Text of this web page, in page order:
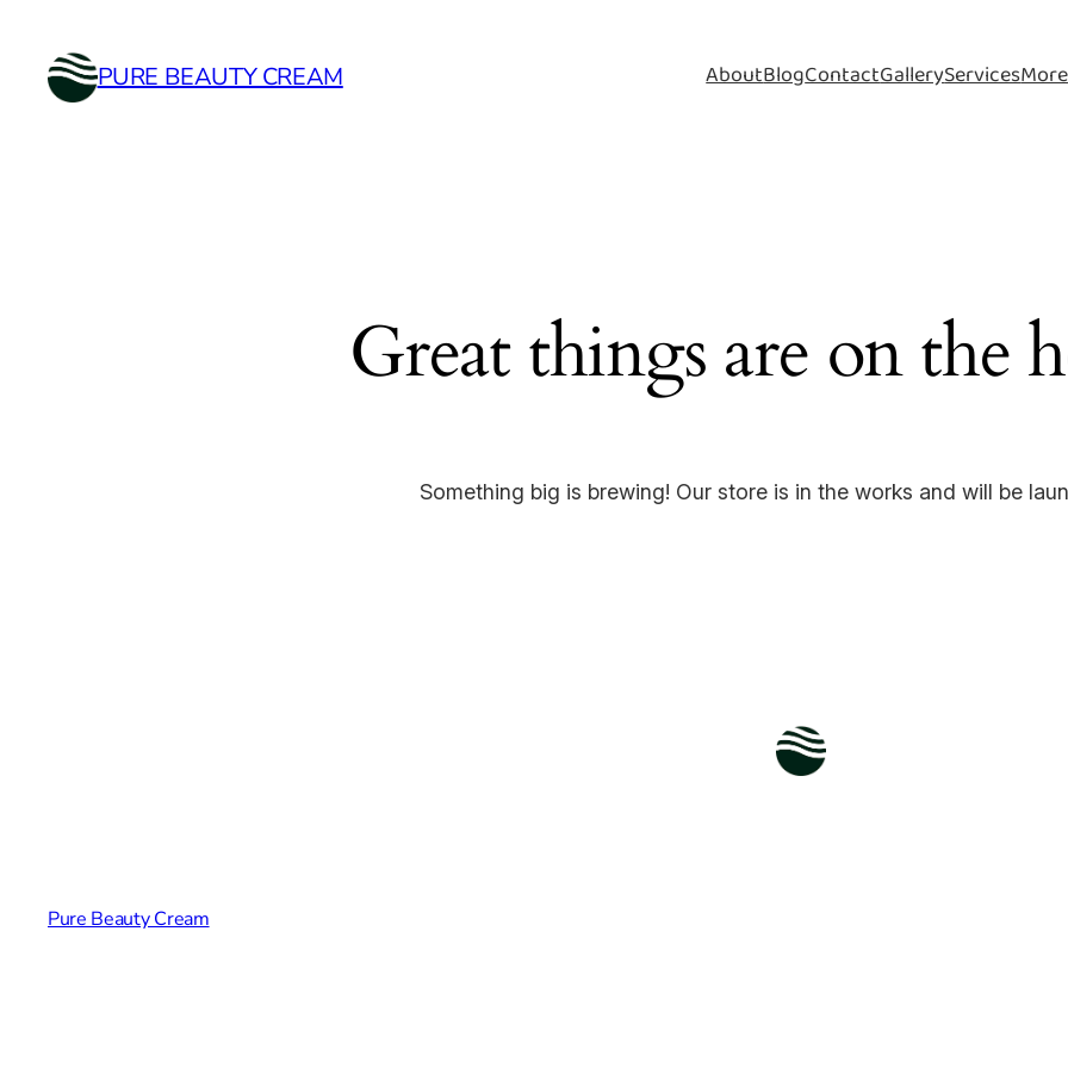
PURE BEAUTY CREAM AboutBlogContactGalleryServicesMore
Great things are on the
Something big is brewing! Our store is in the works and will be
Pure Beauty Cream